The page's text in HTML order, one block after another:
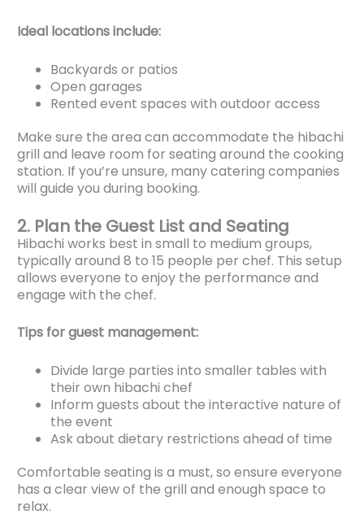
Ideal locations include:
Backyards or patios
Open garages
Rented event spaces with outdoor access
Make sure the area can accommodate the hibachi
grill and leave room for seating around the cooking
station. If you’re unsure, many catering companies
will guide you during booking.
2. Plan the Guest List and Seating
Hibachi works best in small to medium groups,
typically around 8 to 15 people per chef. This setup
allows everyone to enjoy the performance and
engage with the chef.
Tips for guest management:
Divide large parties into smaller tables with
their own hibachi chef
Inform guests about the interactive nature of
the event
Ask about dietary restrictions ahead of time
Comfortable seating is a must, so ensure everyone
has a clear view of the grill and enough space to
relax.